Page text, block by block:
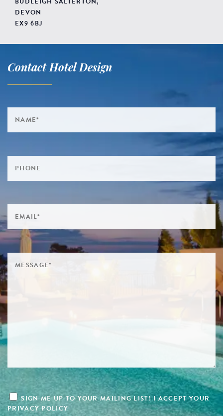
DEVON
EX9 6BJ
Contact Hotel Design
SIGN ME UP TO YOUR MAILING LIST! I ACCEPT YOUR
PRIVACY POLICY